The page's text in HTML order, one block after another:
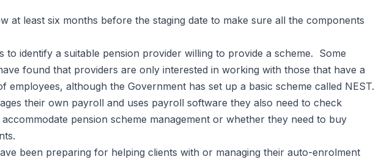
at least six months before the staging date to make sure all the components
to identify a suitable pension provider willing to provide a scheme. Some
found that providers are only interested in working with those that have a
employees, although the Government has set up a basic scheme called NEST.
their own payroll and uses payroll software they also need to check
pension scheme management or whether they need to buy
been preparing for helping clients with or managing their auto-enrolment